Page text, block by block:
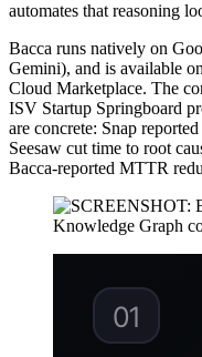
automates that reasoning
Bacca runs natively on
Gemini), and is available
Cloud Marketplace. The
ISV Startup Springboard
are concrete: Snap
Seesaw cut time to root
Bacca-reported MTTR